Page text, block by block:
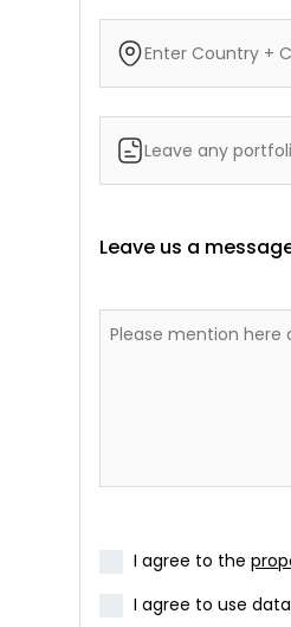
Leave us a
I agree to the
I agree to use